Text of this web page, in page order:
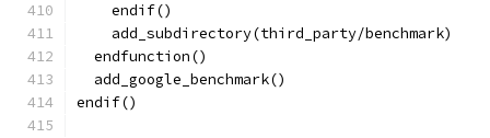
    endif()
    add_subdirectory(third_party/benchmark)
  endfunction()
  add_google_benchmark()
endif()